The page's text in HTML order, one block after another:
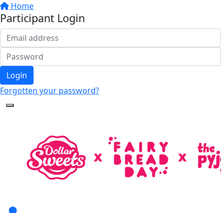
Home
Participant Login
Login
Forgotten your password?